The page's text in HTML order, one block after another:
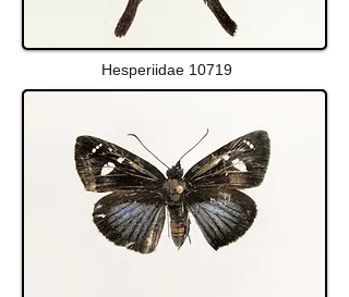
Hesperiidae 10719